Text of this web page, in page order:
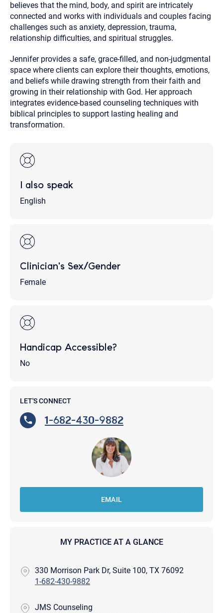
believes that the mind, body, and spirit are intricately
connected and works with individuals and couples facing
challenges such as anxiety, depression, trauma,
relationship difficulties, and spiritual struggles.
Jennifer provides a safe, grace-filled, and non-judgmental
space where clients can explore their thoughts, emotions,
and beliefs while drawing strength from their faith and
growing in their relationship with God. Her approach
integrates evidence-based counseling techniques with
biblical principles to support lasting healing and
transformation.
I also speak
English
Clinician's Sex/Gender
Female
Handicap Accessible?
No
LET'S CONNECT
1-682-430-9882
EMAIL
MY PRACTICE AT A GLANCE
330 Morrison Park Dr, Suite 100, TX 76092
1-682-430-9882
JMS Counseling
Your email will be sent to the therapist and a copy will be
provided to you for your records. Christian Care Connect
does not read or store your email. Please note that email
communication may not be entirely secure. Sending an
email through this page does not guarantee that the
recipient will receive, read, or respond to it and spam filters
Although the therapist is expected to reply by email, we
recommend that you also follow up with a phone call. If you
would rather communicate via phone, please include your
contact number above.
If this is an emergency do not use this form. Call 911 or your
nearest hospital.